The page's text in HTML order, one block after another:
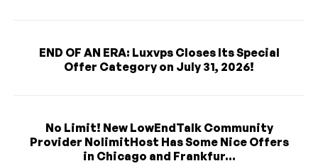
END OF AN ERA: Luxvps Closes Its Special
Offer Category on July 31, 2026!
No Limit! New LowEndTalk Community
Provider NolimitHost Has Some Nice Offers
in Chicago and Frankfur...